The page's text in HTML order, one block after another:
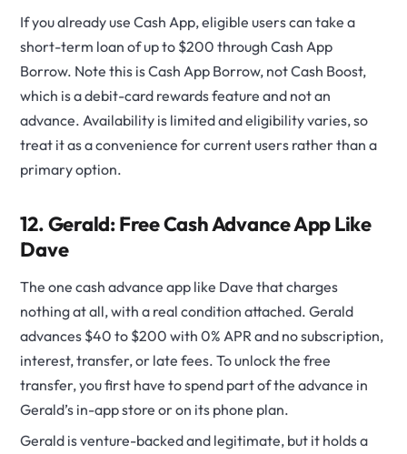
If you already use Cash App, eligible users can take a
short-term loan of up to $200 through Cash App
Borrow. Note this is Cash App Borrow, not Cash Boost,
which is a debit-card rewards feature and not an
advance. Availability is limited and eligibility varies, so
treat it as a convenience for current users rather than a
primary option.
12. Gerald: Free Cash Advance App Like
Dave
The one cash advance app like Dave that charges
nothing at all, with a real condition attached. Gerald
advances $40 to $200 with 0% APR and no subscription,
interest, transfer, or late fees. To unlock the free
transfer, you first have to spend part of the advance in
Gerald’s in-app store or on its phone plan.
Gerald is venture-backed and legitimate, but it holds a